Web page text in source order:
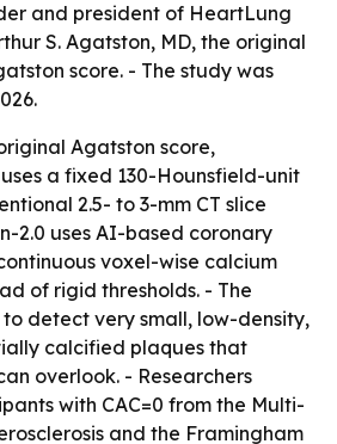
and president of HeartLung
S. Agatston, MD, the original
score. - The study was
Agatston score,
a fixed 130-Hounsfield-unit
2.5- to 3-mm CT slice
2.0 uses AI-based coronary
voxel-wise calcium
of rigid thresholds. - The
detect very small, low-density,
calcified plaques that
overlook. - Researchers
with CAC=0 from the Multi-
and the Framingham